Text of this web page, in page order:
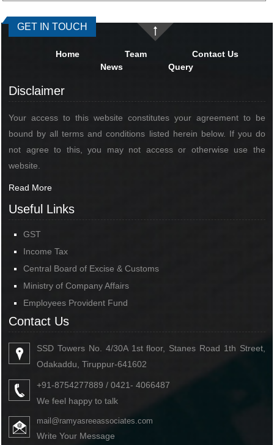
GET IN TOUCH
Home Team
Contact Us
News
Query
Disclaimer
Your access to this website constitutes your agreement to be
bound by all terms and conditions listed herein below. If you do
not agree to this, you may not access or otherwise use the
website.
Read More
Useful Links
GST
Income Tax
Central Board of Excise & Customs
Ministry of Company Affairs
Employees Provident Fund
Contact Us
SSD Towers No. 4/30A 1st floor, Stanes Road 1th Street,
Odakaddu, Tiruppur-641602
+91-8754277889 / 0421- 4066487
We feel happy to talk
mail@ramyasreeassociates.com
Write Your Message